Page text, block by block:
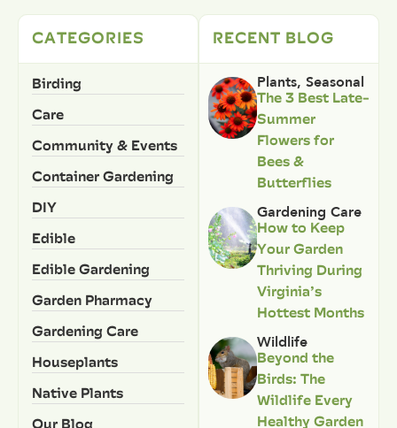
CATEGORIES
Birding
Care
Community & Events
Container Gardening
DIY
Edible
Edible Gardening
Garden Pharmacy
Gardening Care
Houseplants
Native Plants
RECENT BLOG
Plants, Seasonal
The 3 Best Late-
Summer
Flowers for
Bees &
Butterflies
Gardening Care
How to Keep
Your Garden
Thriving During
Virginia’s
Hottest Months
Wildlife
Beyond the
Birds: The
Wildlife Every
Healthy Garden